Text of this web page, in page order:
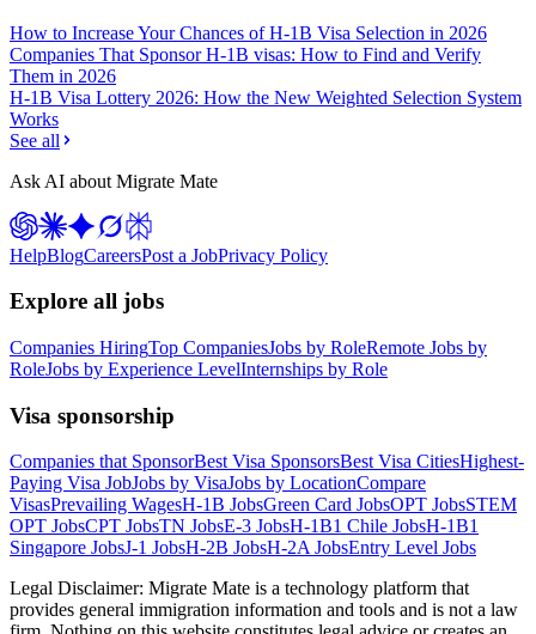
How to Increase Your Chances of H-1B Visa Selection in 2026
Companies That Sponsor H-1B visas: How to Find and Verify
Them in 2026
H-1B Visa Lottery 2026: How the New Weighted Selection System
Works
See all
Ask AI about Migrate Mate
HelpBlogCareersPost a JobPrivacy Policy
Explore all jobs
Companies HiringTop CompaniesJobs by RoleRemote Jobs by
RoleJobs by Experience LevelInternships by Role
Visa sponsorship
Companies that SponsorBest Visa SponsorsBest Visa CitiesHighest-
Paying Visa JobJobs by VisaJobs by LocationCompare
VisasPrevailing WagesH-1B JobsGreen Card JobsOPT JobsSTEM
OPT JobsCPT JobsTN JobsE-3 JobsH-1B1 Chile JobsH-1B1
Singapore JobsJ-1 JobsH-2B JobsH-2A JobsEntry Level Jobs
Legal Disclaimer: Migrate Mate is a technology platform that
provides general immigration information and tools and is not a law